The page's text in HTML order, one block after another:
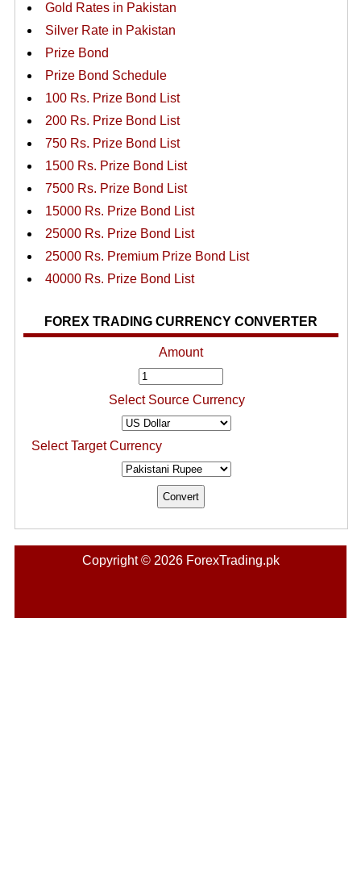
Gold Rates in Pakistan
Silver Rate in Pakistan
Prize Bond
Prize Bond Schedule
100 Rs. Prize Bond List
200 Rs. Prize Bond List
750 Rs. Prize Bond List
1500 Rs. Prize Bond List
7500 Rs. Prize Bond List
15000 Rs. Prize Bond List
25000 Rs. Prize Bond List
25000 Rs. Premium Prize Bond List
40000 Rs. Prize Bond List
FOREX TRADING CURRENCY CONVERTER
Amount
Select Source Currency
Select Target Currency
Copyright © 2026 ForexTrading.pk